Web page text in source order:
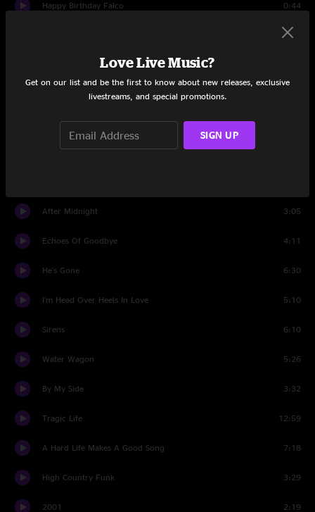
Happy Birthday Falco 0:44
3:34
Bath Tub Gin Tease
Night On The River
Well, Well
After Midnight 3:05
Echoes Of Goodbye 4:11
He's Gone 6:30
I'm Head Over Heels In Love 5:10
Sirens 6:10
Water Wagon 5:26
By My Side 3:32
Tragic Life 12:59
A Hard Life Makes A Good Song 7:18
High Country Funk 3:29
2001 2:19
Love Live Music?
Get on our list and be the first to know about new releases, exclusive
livestreams, and special promotions.
SIGN UP